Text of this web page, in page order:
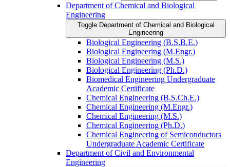
Department of Chemical and Biological
Engineering
Toggle Department of Chemical and Biological
Engineering
Biological Engineering (B.S.B.E.)
Biological Engineering (M.Engr.)
Biological Engineering (M.S.)
Biological Engineering (Ph.D.)
Biomedical Engineering Undergraduate
Academic Certificate
Chemical Engineering (B.S.Ch.E.)
Chemical Engineering (M.Engr.)
Chemical Engineering (M.S.)
Chemical Engineering (Ph.D.)
Chemical Engineering of Semiconductors
Undergraduate Academic Certificate
Department of Civil and Environmental
Engineering